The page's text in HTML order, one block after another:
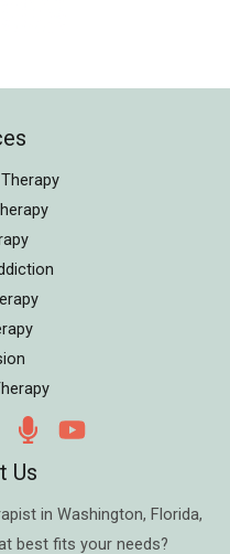
Us
in Washington, Florida,
best fits your needs?